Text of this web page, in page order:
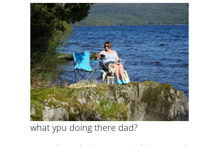
what ypu doing there dad?